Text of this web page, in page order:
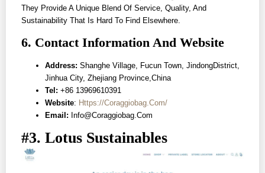
They Provide A Unique Blend Of Service, Quality, And
Sustainability That Is Hard To Find Elsewhere.
6. Contact Information And Website
Address: Shanghe Village, Fucun Town, JindongDistrict,
Jinhua City, Zhejiang Province,China
Tel: +86 13969610391
Website: Https://coraggiobag.com/
Email: Info@coraggiobag.com
#3. Lotus Sustainables